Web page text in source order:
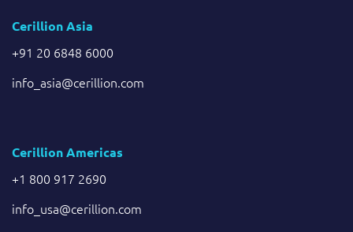
Cerillion Asia
+91 20 6848 6000
info_asia@cerillion.com
Cerillion Americas
+1 800 917 2690
info_usa@cerillion.com